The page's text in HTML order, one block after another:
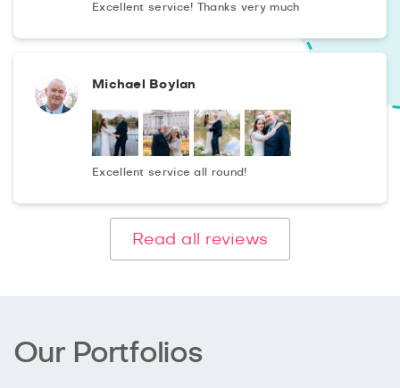
Excellent service! Thanks very much
Michael Boylan
Excellent service all round!
Read all reviews
Our Portfolios